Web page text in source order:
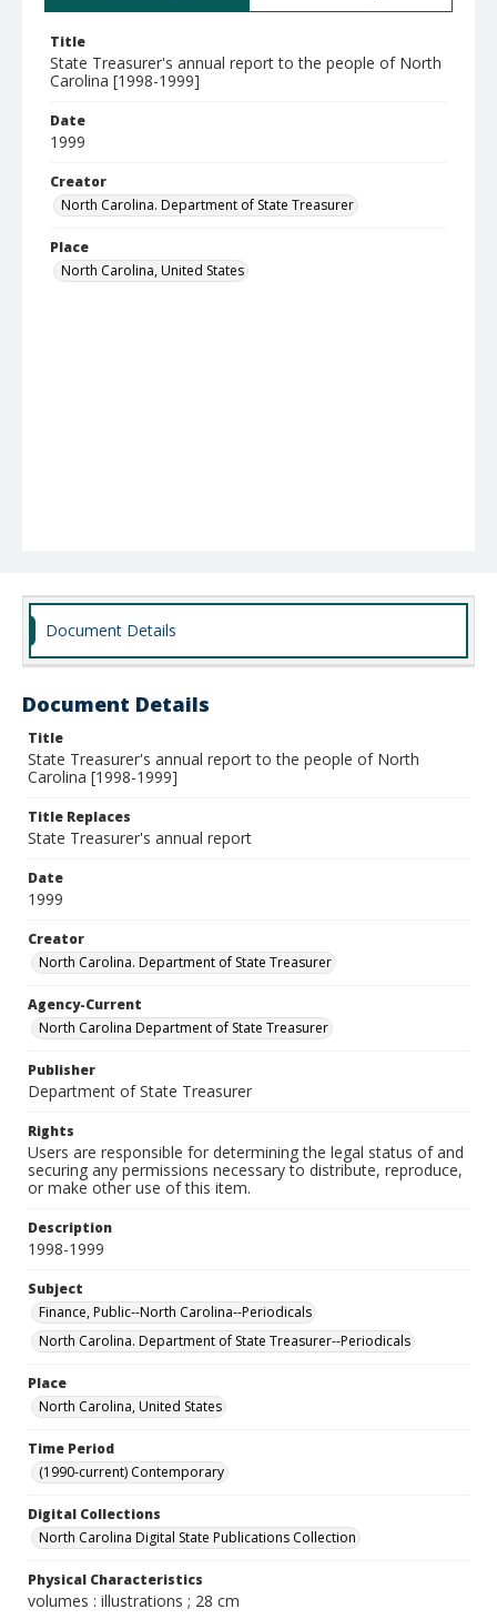
Title
State Treasurer's annual report to the people of North
Carolina [1998-1999]
Date
1999
Creator
North Carolina. Department of State Treasurer
Place
North Carolina, United States
Document Details
Document Details
Title
State Treasurer's annual report to the people of North
Carolina [1998-1999]
Title Replaces
State Treasurer's annual report
Date
1999
Creator
North Carolina. Department of State Treasurer
Agency-Current
North Carolina Department of State Treasurer
Publisher
Department of State Treasurer
Rights
Users are responsible for determining the legal status of and
securing any permissions necessary to distribute, reproduce,
or make other use of this item.
Description
1998-1999
Subject
Finance, Public--North Carolina--Periodicals
North Carolina. Department of State Treasurer--Periodicals
Place
North Carolina, United States
Time Period
(1990-current) Contemporary
Digital Collections
North Carolina Digital State Publications Collection
Physical Characteristics
volumes : illustrations ; 28 cm